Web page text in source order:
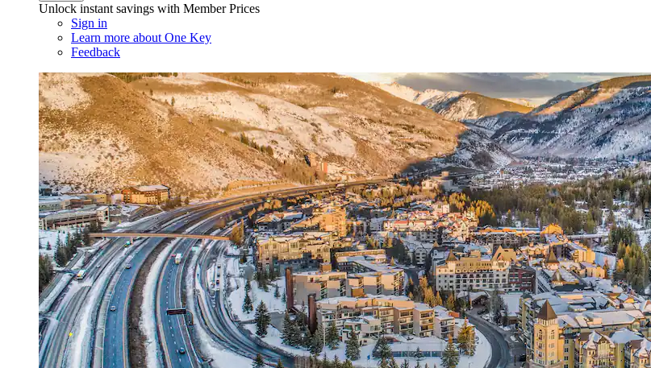
Unlock instant savings with Member Prices
Sign in
Learn more about One Key
Feedback